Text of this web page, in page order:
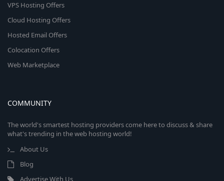
VPS Hosting Offers
Cloud Hosting Offers
Hosted Email Offers
Colocation Offers
Web Marketplace
COMMUNITY
The world's smartest hosting providers come here to discuss & share
what's trending in the web hosting world!
About Us
Blog
Advertise With Us